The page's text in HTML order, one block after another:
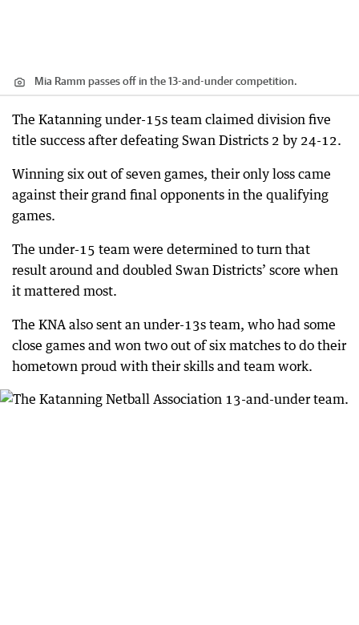
Mia Ramm passes off in the 13-and-under competition.
The Katanning under-15s team claimed division five
title success after defeating Swan Districts 2 by 24-12.
Winning six out of seven games, their only loss came
against their grand final opponents in the qualifying
games.
The under-15 team were determined to turn that
result around and doubled Swan Districts’ score when
it mattered most.
The KNA also sent an under-13s team, who had some
close games and won two out of six matches to do their
hometown proud with their skills and team work.